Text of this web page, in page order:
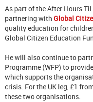
As part of the After Hours Til
partnering with Global
quality education for
Global Citizen Education
He will also continue to
Programme (WFP) to
which supports the
crisis. For the UK leg, £1
these two organisations.